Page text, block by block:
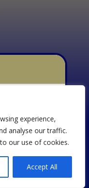
experience,
analyse our traffic.
our use of cookies.
Accept All
EN